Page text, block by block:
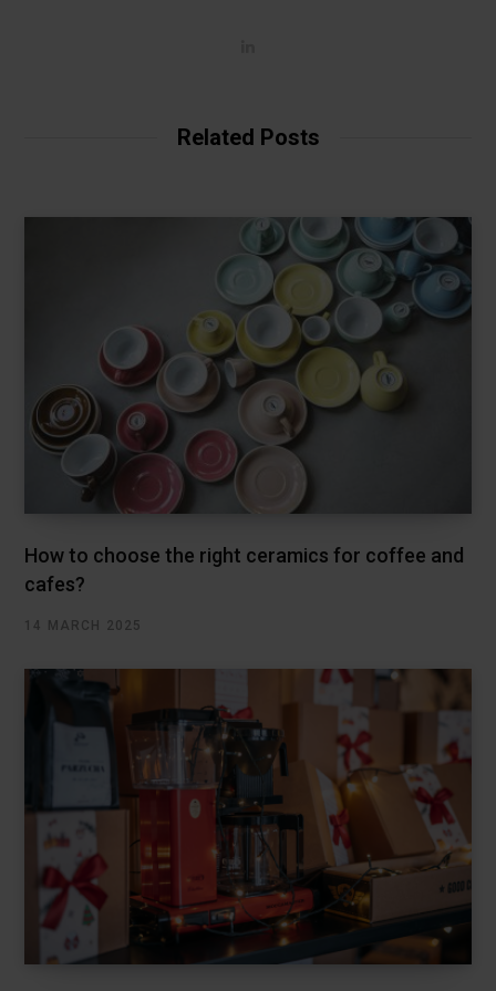
Related Posts
How to choose the right ceramics for coffee and
cafes?
14 MARCH 2025